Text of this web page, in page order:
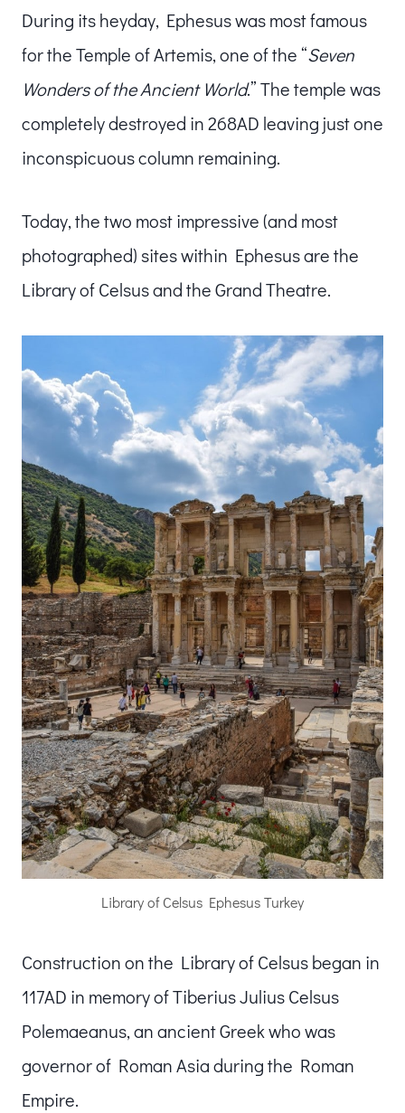
During its heyday, Ephesus was most famous
for the Temple of Artemis, one of the “Seven
Wonders of the Ancient World.” The temple was
completely destroyed in 268AD leaving just one
inconspicuous column remaining.
Today, the two most impressive (and most
photographed) sites within Ephesus are the
Library of Celsus and the Grand Theatre.
Library of Celsus Ephesus Turkey
Construction on the Library of Celsus began in
117AD in memory of Tiberius Julius Celsus
Polemaeanus, an ancient Greek who was
governor of Roman Asia during the Roman
Empire.